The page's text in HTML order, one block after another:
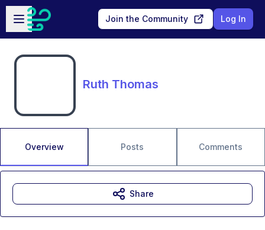
Skip to main content
Open sidebar
Join the Community Log In
Ruth Thomas
Overview Posts Comments
Share